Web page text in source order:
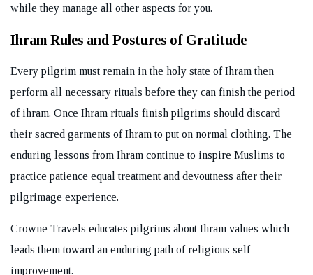
while they manage all other aspects for you.
Ihram Rules and Postures of Gratitude
Every pilgrim must remain in the holy state of Ihram then
perform all necessary rituals before they can finish the period
of ihram. Once Ihram rituals finish pilgrims should discard
their sacred garments of Ihram to put on normal clothing. The
enduring lessons from Ihram continue to inspire Muslims to
practice patience equal treatment and devoutness after their
pilgrimage experience.
Crowne Travels educates pilgrims about Ihram values which
leads them toward an enduring path of religious self-
improvement.